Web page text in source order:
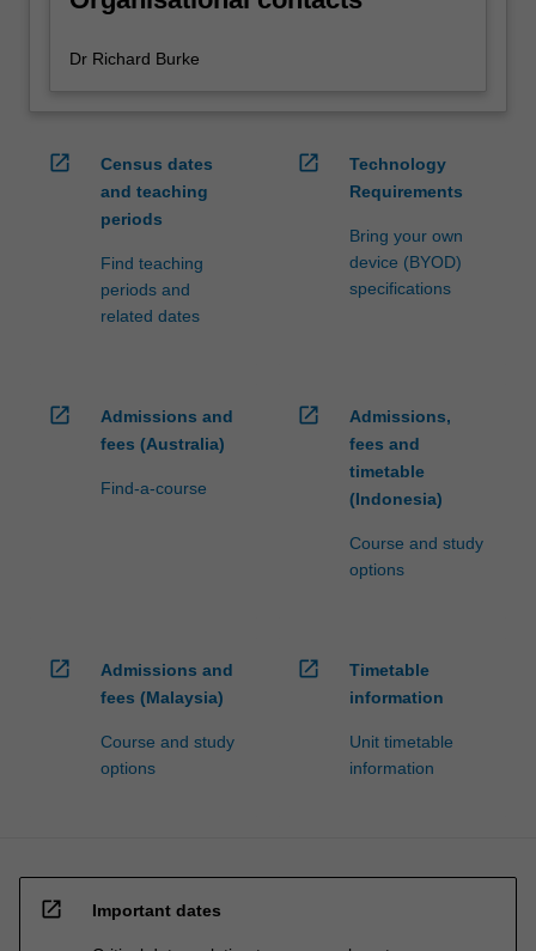
Dr Richard Burke
open_in_new
Census dates
and teaching
periods
Find teaching
periods and
related dates
open_in_new
Technology
Requirements
Bring your own
device (BYOD)
specifications
open_in_new
Admissions and
fees (Australia)
Find-a-course
open_in_new
Admissions,
fees and
timetable
(Indonesia)
Course and study
options
open_in_new
Admissions and
fees (Malaysia)
Course and study
options
open_in_new
Timetable
information
Unit timetable
information
open_in_new Important dates